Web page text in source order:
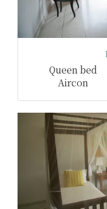
Queen bed
Aircon